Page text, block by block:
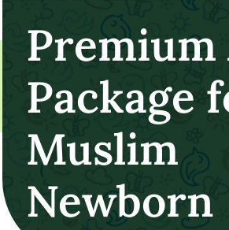
Premium
Package
Muslim
Newborn